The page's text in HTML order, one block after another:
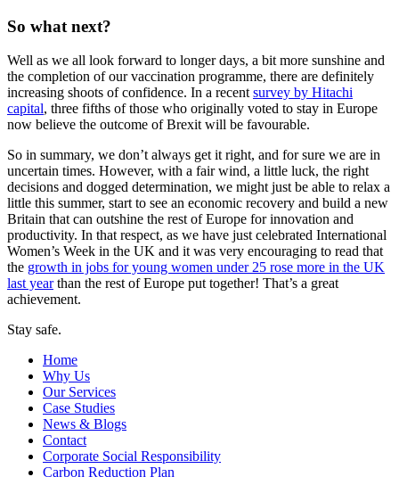
So what next?
Well as we all look forward to longer days, a bit more sunshine and
the completion of our vaccination programme, there are definitely
increasing shoots of confidence. In a recent survey by Hitachi
capital, three fifths of those who originally voted to stay in Europe
now believe the outcome of Brexit will be favourable.
So in summary, we don’t always get it right, and for sure we are in
uncertain times. However, with a fair wind, a little luck, the right
decisions and dogged determination, we might just be able to relax a
little this summer, start to see an economic recovery and build a new
Britain that can outshine the rest of Europe for innovation and
productivity. In that respect, as we have just celebrated International
Women’s Week in the UK and it was very encouraging to read that
the growth in jobs for young women under 25 rose more in the UK
last yearthan the rest of Europe put together! That’s a great
achievement.
Stay safe.
Home
Why Us
Our Services
Case Studies
News & Blogs
Contact
Corporate Social Responsibility
Carbon Reduction Plan